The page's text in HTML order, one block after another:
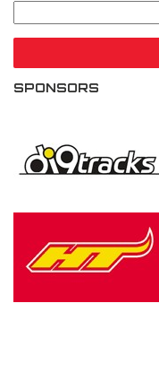
SPONSORS